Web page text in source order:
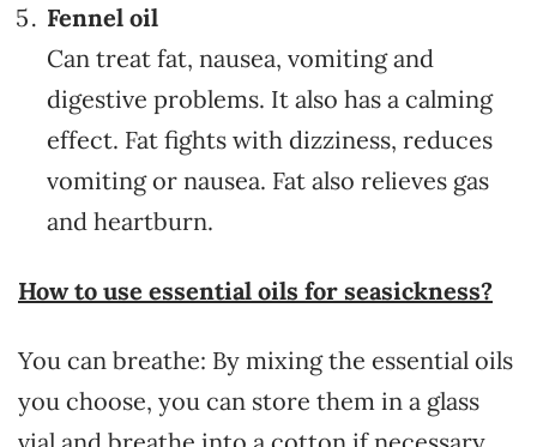
Fennel oil
Can treat fat, nausea, vomiting and
digestive problems. It also has a calming
effect. Fat fights with dizziness, reduces
vomiting or nausea. Fat also relieves gas
and heartburn.
How to use essential oils for seasickness?
You can breathe: By mixing the essential oils
you choose, you can store them in a glass